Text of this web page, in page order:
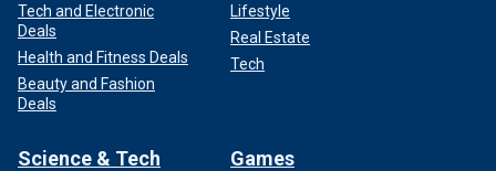
Tech and Electronic
Deals
Health and Fitness Deals
Beauty and Fashion
Deals
Lifestyle
Real Estate
Tech
Science & Tech Games